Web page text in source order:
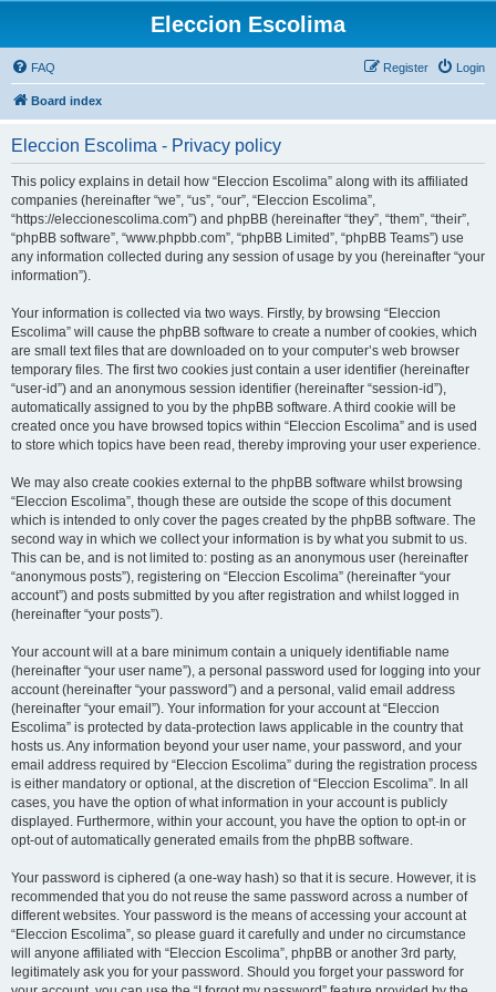
Eleccion Escolima
FAQ Login
Register
Board index
Eleccion Escolima - Privacy policy
This policy explains in detail how “Eleccion Escolima” along with its affiliated
companies (hereinafter “we”, “us”, “our”, “Eleccion Escolima”,
“https://eleccionescolima.com”) and phpBB (hereinafter “they”, “them”, “their”,
“phpBB software”, “www.phpbb.com”, “phpBB Limited”, “phpBB Teams”) use
any information collected during any session of usage by you (hereinafter “your
information”).
Your information is collected via two ways. Firstly, by browsing “Eleccion
Escolima” will cause the phpBB software to create a number of cookies, which
are small text files that are downloaded on to your computer’s web browser
temporary files. The first two cookies just contain a user identifier (hereinafter
“user-id”) and an anonymous session identifier (hereinafter “session-id”),
automatically assigned to you by the phpBB software. A third cookie will be
created once you have browsed topics within “Eleccion Escolima” and is used
to store which topics have been read, thereby improving your user experience.
We may also create cookies external to the phpBB software whilst browsing
“Eleccion Escolima”, though these are outside the scope of this document
which is intended to only cover the pages created by the phpBB software. The
second way in which we collect your information is by what you submit to us.
This can be, and is not limited to: posting as an anonymous user (hereinafter
“anonymous posts”), registering on “Eleccion Escolima” (hereinafter “your
account”) and posts submitted by you after registration and whilst logged in
(hereinafter “your posts”).
Your account will at a bare minimum contain a uniquely identifiable name
(hereinafter “your user name”), a personal password used for logging into your
account (hereinafter “your password”) and a personal, valid email address
(hereinafter “your email”). Your information for your account at “Eleccion
Escolima” is protected by data-protection laws applicable in the country that
hosts us. Any information beyond your user name, your password, and your
email address required by “Eleccion Escolima” during the registration process
is either mandatory or optional, at the discretion of “Eleccion Escolima”. In all
cases, you have the option of what information in your account is publicly
displayed. Furthermore, within your account, you have the option to opt-in or
opt-out of automatically generated emails from the phpBB software.
Your password is ciphered (a one-way hash) so that it is secure. However, it is
recommended that you do not reuse the same password across a number of
different websites. Your password is the means of accessing your account at
“Eleccion Escolima”, so please guard it carefully and under no circumstance
will anyone affiliated with “Eleccion Escolima”, phpBB or another 3rd party,
legitimately ask you for your password. Should you forget your password for